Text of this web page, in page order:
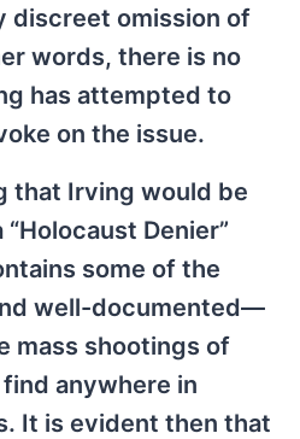
discreet omission of
words, there is no
has attempted to
on the issue.
that Irving would be
Denier”
some of the
well-documented—
mass shootings of
anywhere in
It is evident then that